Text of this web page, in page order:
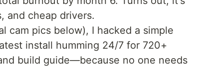
and cheap drivers.
cam pics below), I hacked a simple
install humming 24/7 for 720+
build guide—because no one needs